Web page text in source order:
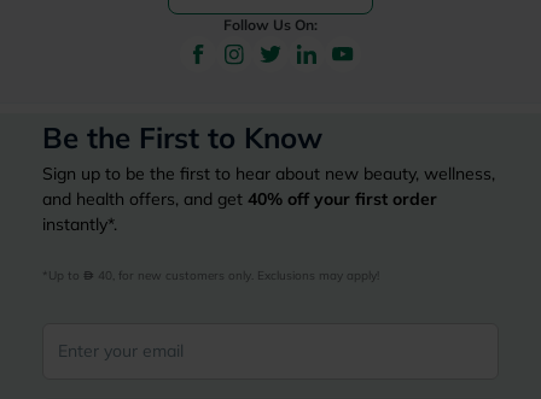
Follow Us On:
Be the First to Know
Sign up to be the first to hear about new beauty, wellness,
and health offers, and get 40% off your first order
instantly*.
*Up to 40, for new customers only. Exclusions may apply!